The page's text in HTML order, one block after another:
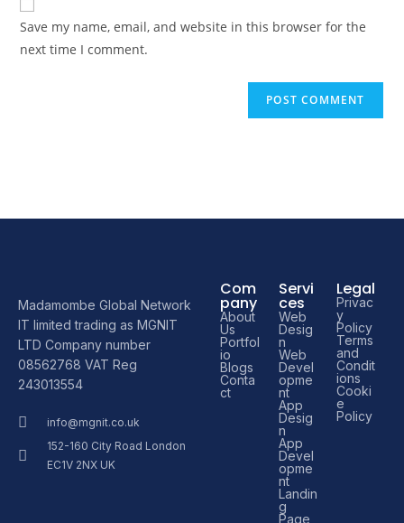
Save my name, email, and website in this browser for the
next time I comment.
Madamombe Global Network
IT limited trading as MGNIT
LTD Company number
08562768 VAT Reg
243013554
info@mgnit.co.uk
152-160 City Road London
EC1V 2NX UK
Com
pany
About
Us
Portfol
io
Blogs
Conta
ct
Servi
ces
Web
Desig
n
Web
Devel
opme
nt
App
Desig
n
App
Devel
opme
nt
Landin
g
Page
Legal
Privac
y
Policy
Terms
and
Condit
ions
Cooki
e
Policy